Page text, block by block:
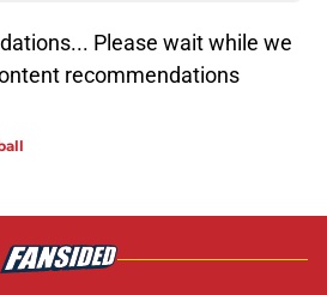
recommendations...
Please wait while we load